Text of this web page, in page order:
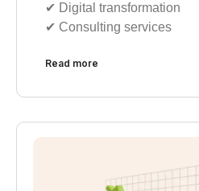
✔︎ Digital transformation
✔︎ Consulting services
Read more